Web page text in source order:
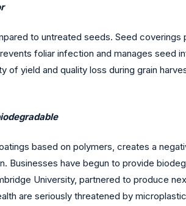
to untreated seeds. Seed
foliar infection and manages seed
yield and quality loss during grain
based on polymers, creates a
have begun to provide
University, partnered to produce
are seriously threatened by